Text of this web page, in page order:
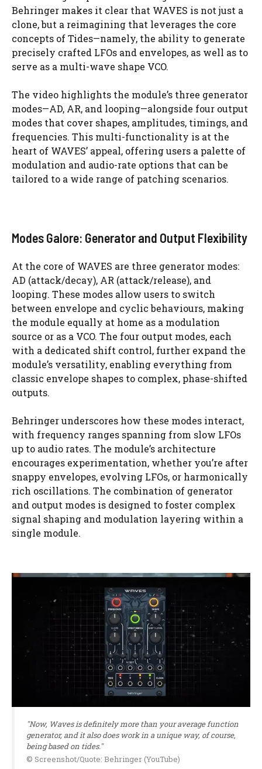
Behringer makes it clear that WAVES is not just a
clone, but a reimagining that leverages the core
concepts of Tides—namely, the ability to generate
precisely crafted LFOs and envelopes, as well as to
serve as a multi-wave shape VCO.
The video highlights the module’s three generator
modes—AD, AR, and looping—alongside four output
modes that cover shapes, amplitudes, timings, and
frequencies. This multi-functionality is at the
heart of WAVES’ appeal, offering users a palette of
modulation and audio-rate options that can be
tailored to a wide range of patching scenarios.
Modes Galore: Generator and Output Flexibility
At the core of WAVES are three generator modes:
AD (attack/decay), AR (attack/release), and
looping. These modes allow users to switch
between envelope and cyclic behaviours, making
the module equally at home as a modulation
source or as a VCO. The four output modes, each
with a dedicated shift control, further expand the
module’s versatility, enabling everything from
classic envelope shapes to complex, phase-shifted
outputs.
Behringer underscores how these modes interact,
with frequency ranges spanning from slow LFOs
up to audio rates. The module’s architecture
encourages experimentation, whether you’re after
snappy envelopes, evolving LFOs, or harmonically
rich oscillations. The combination of generator
and output modes is designed to foster complex
signal shaping and modulation layering within a
single module.
"Now, Waves is definitely more than your average function
generator, and it also does work in a unique way, of course,
being based on tides."
© Screenshot/Quote: Behringer (YouTube)